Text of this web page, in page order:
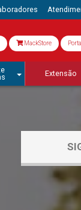
MackStore
Extensão